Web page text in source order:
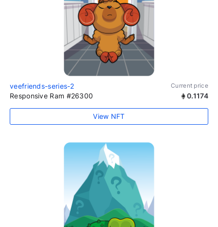
veefriends-series-2 Current price
Responsive Ram #26300 0.1174
View NFT